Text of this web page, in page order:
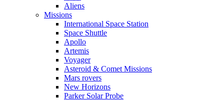
Aliens
Missions
International Space Station
Space Shuttle
Apollo
Artemis
Voyager
Asteroid & Comet Missions
Mars rovers
New Horizons
Parker Solar Probe